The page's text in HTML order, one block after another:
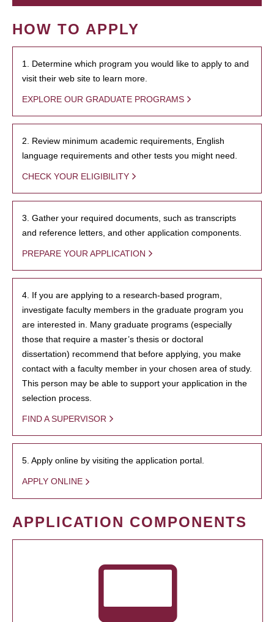
HOW TO APPLY
1. Determine which program you would like to apply to and
visit their web site to learn more.
EXPLORE OUR GRADUATE PROGRAMS
2. Review minimum academic requirements, English
language requirements and other tests you might need.
CHECK YOUR ELIGIBILITY
3. Gather your required documents, such as transcripts
and reference letters, and other application components.
PREPARE YOUR APPLICATION
4. If you are applying to a research-based program,
investigate faculty members in the graduate program you
are interested in. Many graduate programs (especially
those that require a master’s thesis or doctoral
dissertation) recommend that before applying, you make
contact with a faculty member in your chosen area of study.
This person may be able to support your application in the
selection process.
FIND A SUPERVISOR
5. Apply online by visiting the application portal.
APPLY ONLINE
APPLICATION COMPONENTS